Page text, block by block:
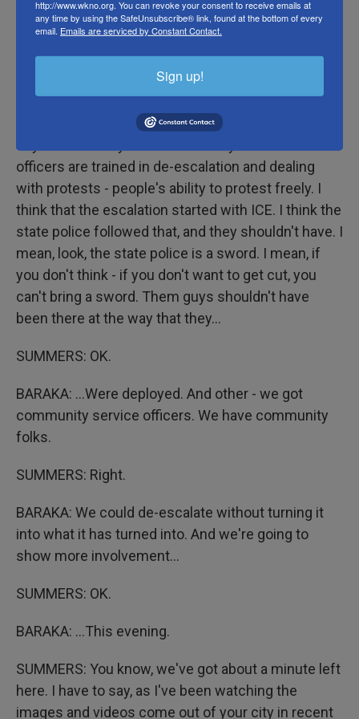
does not continue to escalate, that it doesn't get
BARAKA: Well, one, we have to de-escalate. We
can't come out there with shields and busloads of
police and pepper spray. We have protests in the
city almost every week - in the city of Newark. Our
officers are trained in de-escalation and dealing
with protests - people's ability to protest freely. I
think that the escalation started with ICE. I think the
state police followed that, and they shouldn't have. I
mean, look, the state police is a sword. I mean, if
you don't think - if you don't want to get cut, you
can't bring a sword. Them guys shouldn't have
been there at the way that they...
SUMMERS: OK.
BARAKA: ...Were deployed. And other - we got
community service officers. We have community
folks.
SUMMERS: Right.
BARAKA: We could de-escalate without turning it
into what it has turned into. And we're going to
show more involvement...
SUMMERS: OK.
BARAKA: ...This evening.
SUMMERS: You know, we've got about a minute left
here. I have to say, as I've been watching the
images and videos come out of your city in recent
http://www.wkno.org. You can revoke your consent to receive emails at
any time by using the SafeUnsubscribe® link, found at the bottom of every
email. Emails are serviced by Constant Contact.
Sign up!